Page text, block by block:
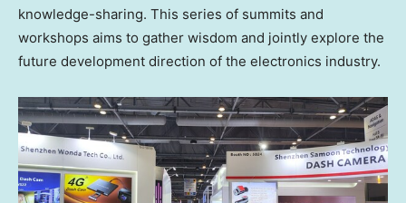
knowledge-sharing. This series of summits and
workshops aims to gather wisdom and jointly explore the
future development direction of the electronics industry.